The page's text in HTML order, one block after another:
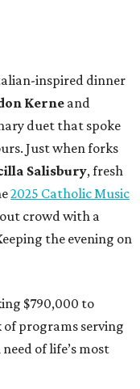
inspired dinner
Kerne and
duet that spoke
Just when forks
Salisbury, fresh
2025 Catholic Music
crowd with a
the evening on
$790,000 to
programs serving
of life’s most